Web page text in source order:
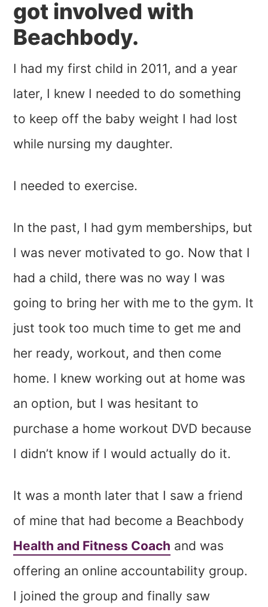
got involved with
Beachbody.
I had my first child in 2011, and a year
later, I knew I needed to do something
to keep off the baby weight I had lost
while nursing my daughter.
I needed to exercise.
In the past, I had gym memberships, but
I was never motivated to go. Now that I
had a child, there was no way I was
going to bring her with me to the gym. It
just took too much time to get me and
her ready, workout, and then come
home. I knew working out at home was
an option, but I was hesitant to
purchase a home workout DVD because
I didn’t know if I would actually do it.
It was a month later that I saw a friend
of mine that had become a Beachbody
Health and Fitness Coach and was
offering an online accountability group.
I joined the group and finally saw